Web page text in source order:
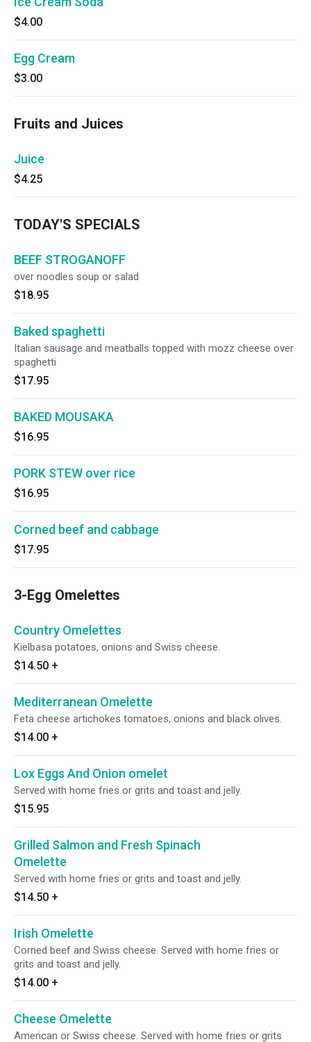
$4.00
Egg Cream
$3.00
Fruits and Juices
Juice
$4.25
TODAY'S SPECIALS
BEEF STROGANOFF
over noodles soup or salad
$18.95
Baked spaghetti
Italian sausage and meatballs topped with mozz cheese over
spaghetti
$17.95
BAKED MOUSAKA
$16.95
PORK STEW over rice
$16.95
Corned beef and cabbage
$17.95
3-Egg Omelettes
Country Omelettes
Kielbasa potatoes, onions and Swiss cheese.
$14.50 +
Mediterranean Omelette
Feta cheese artichokes tomatoes, onions and black olives.
$14.00 +
Lox Eggs And Onion omelet
Served with home fries or grits and toast and jelly.
$15.95
Grilled Salmon and Fresh Spinach
Omelette
Served with home fries or grits and toast and jelly.
$14.50 +
Irish Omelette
Corned beef and Swiss cheese. Served with home fries or
grits and toast and jelly.
$14.00 +
Cheese Omelette
American or Swiss cheese. Served with home fries or grits